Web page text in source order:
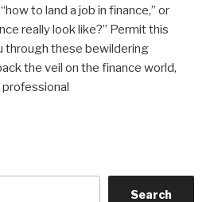
to land a job in finance,” or
really look like?” Permit this
through these bewildering
the veil on the finance world,
Search